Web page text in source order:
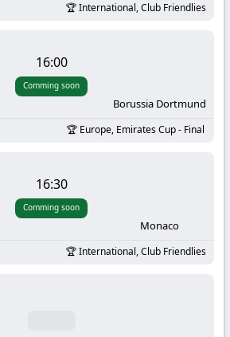
International, Club Friendlies
16:00
Comming soon
Borussia Dortmund
Europe, Emirates Cup - Final
16:30
Comming soon
Monaco
International, Club Friendlies